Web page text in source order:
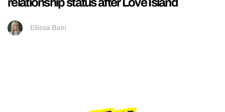
Ellissa Bain